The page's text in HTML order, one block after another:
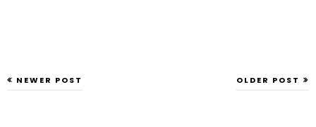
NEWER POST OLDER POST